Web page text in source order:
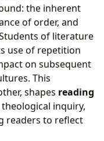
the inherent
of order, and
of literature
use of repetition
on subsequent
This
shapes reading
inquiry,
readers to reflect